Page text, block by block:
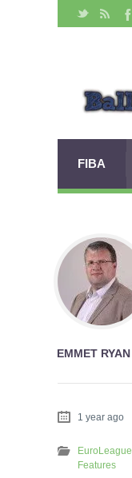
FIBA
EMMET RYAN
1 year ago
EuroLeague
Features